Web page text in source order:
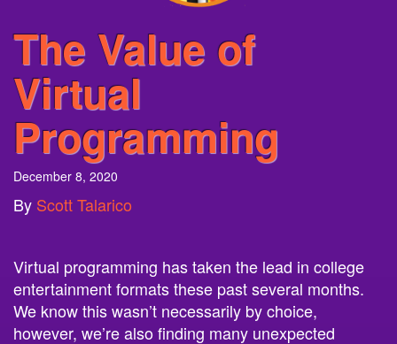
The Value of
Virtual
Programming
December 8, 2020
ByScott Talarico
entertainment formats these past several months.
We know this wasn’t necessarily by choice,
however, we’re also finding many unexpected
benefits. Attendance at many of our virtual events